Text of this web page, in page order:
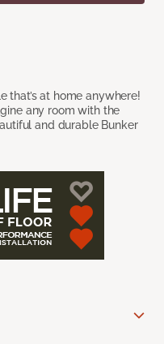
that’s at home anywhere!
any room with the
and durable Bunker